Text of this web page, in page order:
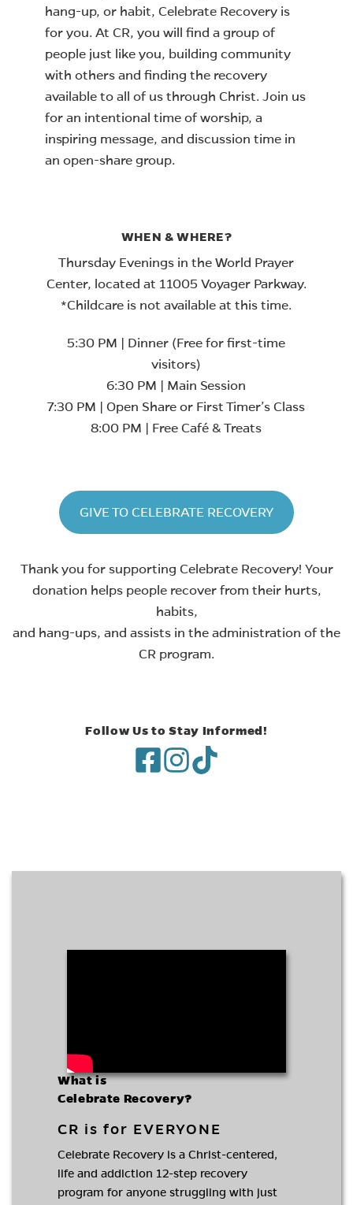
hang-up, or habit, Celebrate Recovery is
for you. At CR, you will find a group of
people just like you, building community
with others and finding the recovery
available to all of us through Christ. Join us
for an intentional time of worship, a
inspiring message, and discussion time in
an open-share group.
WHEN & WHERE?
Thursday Evenings in the World Prayer
Center, located at 11005 Voyager Parkway.
*Childcare is not available at this time.
5:30 PM | Dinner (Free for first-time
visitors)
6:30 PM | Main Session
7:30 PM | Open Share or First Timer’s Class
8:00 PM | Free Café & Treats
GIVE TO CELEBRATE RECOVERY(opens in
Thank you for supporting Celebrate Recovery! Your
donation helps people recover from their hurts,
habits,
and hang-ups, and assists in the administration of the
CR program.
Follow Us to Stay Informed!
(opens in new tab)
(opens in new tab)
What is
Celebrate Recovery?
CR is for EVERYONE
Celebrate Recovery is a Christ-centered,
life and addiction 12-step recovery
program for anyone struggling with just